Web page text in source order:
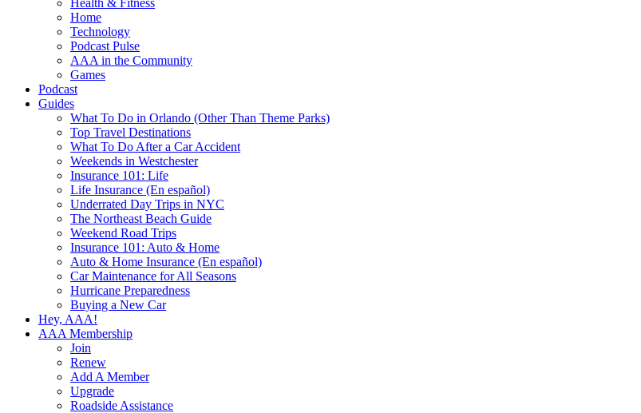
Health & Fitness
Home
Technology
Podcast Pulse
AAA in the Community
Games
Podcast
Guides
What To Do in Orlando (Other Than Theme Parks)
Top Travel Destinations
What To Do After a Car Accident
Weekends in Westchester
Insurance 101: Life
Life Insurance (En español)
Underrated Day Trips in NYC
The Northeast Beach Guide
Weekend Road Trips
Insurance 101: Auto & Home
Auto & Home Insurance (En español)
Car Maintenance for All Seasons
Hurricane Preparedness
Buying a New Car
Hey, AAA!
AAA Membership
Join
Renew
Add A Member
Upgrade
Roadside Assistance